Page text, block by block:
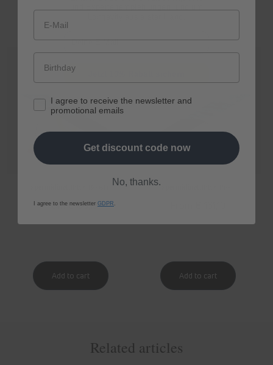
Regular
From € 80,10
Related articles
I agree to receive the newsletter and
promotional emails
Get discount code now
No, thanks.
I agree to the newsletter GDPR .